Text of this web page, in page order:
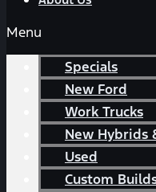
Menu
Specials
New Ford
Work Trucks
New Hybrids
Used
Custom